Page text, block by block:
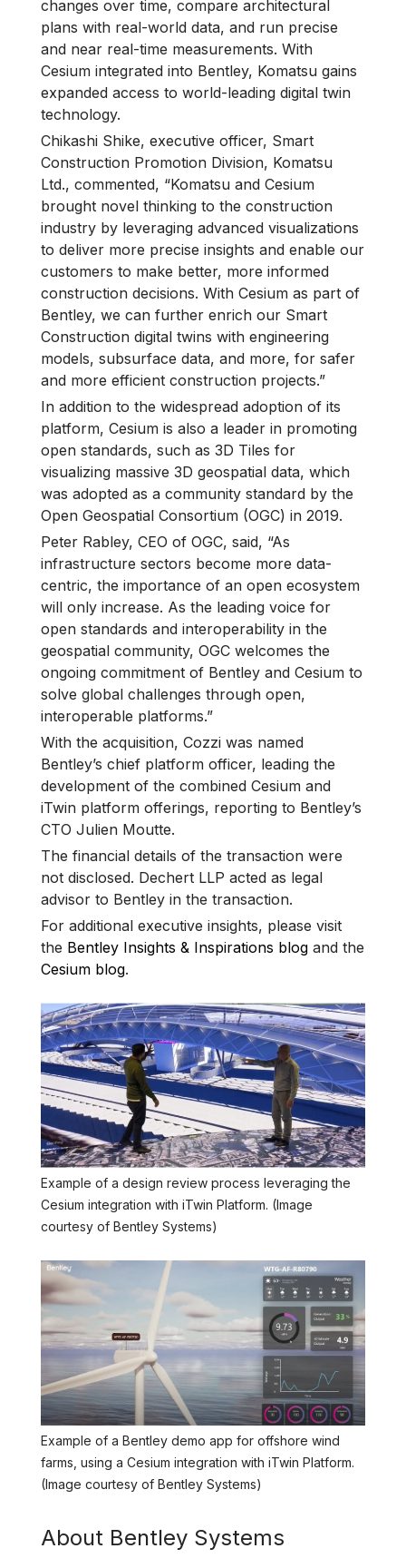
changes over time, compare architectural
plans with real-world data, and run precise
and near real-time measurements. With
Cesium integrated into Bentley, Komatsu gains
expanded access to world-leading digital twin
technology.
Chikashi Shike, executive officer, Smart
Construction Promotion Division, Komatsu
Ltd., commented, “Komatsu and Cesium
brought novel thinking to the construction
industry by leveraging advanced visualizations
to deliver more precise insights and enable our
customers to make better, more informed
construction decisions. With Cesium as part of
Bentley, we can further enrich our Smart
Construction digital twins with engineering
models, subsurface data, and more, for safer
and more efficient construction projects.”
In addition to the widespread adoption of its
platform, Cesium is also a leader in promoting
open standards, such as 3D Tiles for
visualizing massive 3D geospatial data, which
was adopted as a community standard by the
Open Geospatial Consortium (OGC) in 2019.
Peter Rabley, CEO of OGC, said, “As
infrastructure sectors become more data-
centric, the importance of an open ecosystem
will only increase. As the leading voice for
open standards and interoperability in the
geospatial community, OGC welcomes the
ongoing commitment of Bentley and Cesium to
solve global challenges through open,
interoperable platforms.”
With the acquisition, Cozzi was named
Bentley’s chief platform officer, leading the
development of the combined Cesium and
iTwin platform offerings, reporting to Bentley’s
CTO Julien Moutte.
The financial details of the transaction were
not disclosed. Dechert LLP acted as legal
advisor to Bentley in the transaction.
For additional executive insights, please visit
the Bentley Insights & Inspirations blog and the
Cesium blog.
Example of a design review process leveraging the
Cesium integration with iTwin Platform. (Image
courtesy of Bentley Systems)
Example of a Bentley demo app for offshore wind
farms, using a Cesium integration with iTwin Platform.
(Image courtesy of Bentley Systems)
About Bentley Systems